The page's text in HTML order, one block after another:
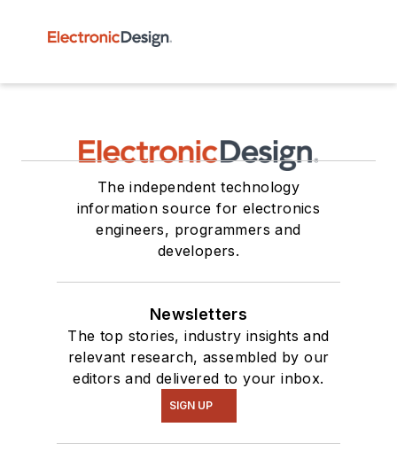
The independent technology
information source for electronics
engineers, programmers and
developers.
Newsletters
The top stories, industry insights and
relevant research, assembled by our
editors and delivered to your inbox.
SIGN UP